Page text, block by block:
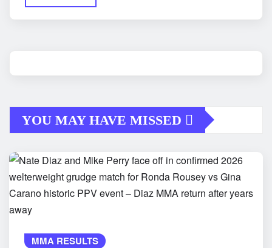
YOU MAY HAVE MISSED
MMA RESULTS